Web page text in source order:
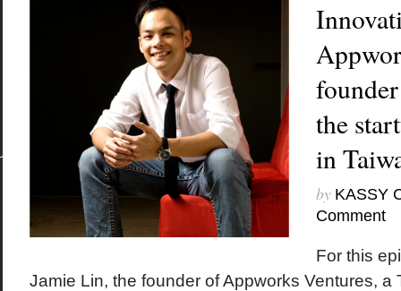
the
in
by KASSY
Comment
For this
Jamie Lin, the founder of Appworks Ventures, a